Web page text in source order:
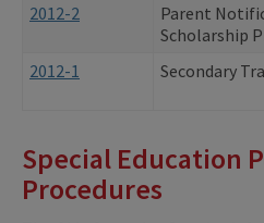
2012-2
Parent
Scholarship
2012-1
Secondary
Special Education
Procedures